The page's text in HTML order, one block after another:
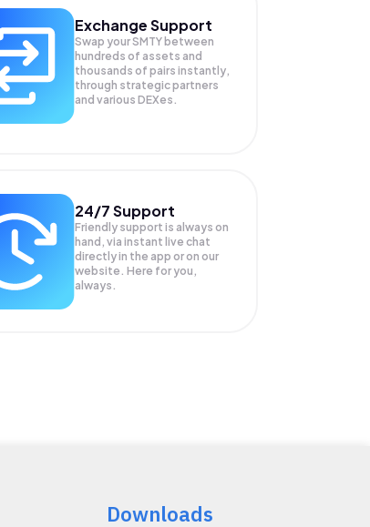
Exchange Support
Swap yourSMTY between
hundreds of assets and
thousands of pairs instantly,
through strategic partners
and various DEXes.
24/7 Support
Friendly support is always on
hand, via instant live chat
directly in the app or on our
website. Here for you,
always.
Downloads